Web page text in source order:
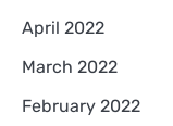
April 2022
March 2022
February 2022